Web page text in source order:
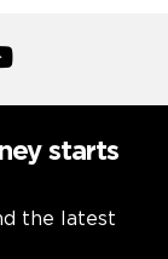
starts
the latest